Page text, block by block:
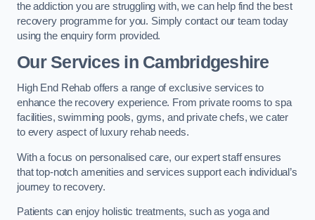
the addiction you are struggling with, we can help find the best
recovery programme for you. Simply contact our team today
using the enquiry form provided.
Our Services in Cambridgeshire
High End Rehab offers a range of exclusive services to
enhance the recovery experience. From private rooms to spa
facilities, swimming pools, gyms, and private chefs, we cater
to every aspect of luxury rehab needs.
With a focus on personalised care, our expert staff ensures
that top-notch amenities and services support each individual’s
journey to recovery.
Patients can enjoy holistic treatments, such as yoga and